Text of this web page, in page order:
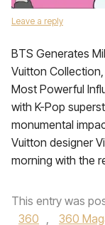
Leave a reply
BTS Generates
Vuitton Collection,
Most Powerful
with K-Pop
monumental
Vuitton designer
morning with the
This entry was
360 , 360